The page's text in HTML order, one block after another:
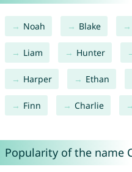
Noah Blake
Liam Hunter
Harper Ethan
Finn Charlie
Popularity of the name